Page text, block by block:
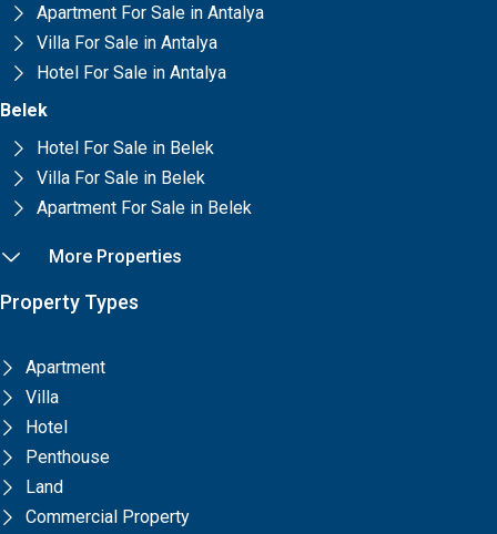
Apartment For Sale in Antalya
Villa For Sale in Antalya
Hotel For Sale in Antalya
Belek
Hotel For Sale in Belek
Villa For Sale in Belek
Apartment For Sale in Belek
More Properties
Property Types
Apartment
Villa
Hotel
Penthouse
Land
Commercial Property